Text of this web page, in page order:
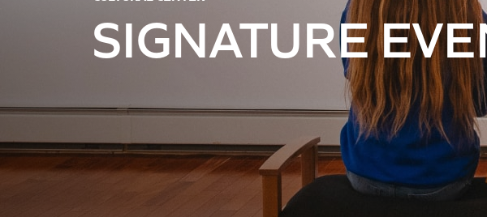
SIGNATURE